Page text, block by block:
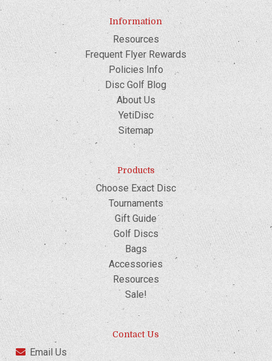
Information
Resources
Frequent Flyer Rewards
Policies Info
Disc Golf Blog
About Us
YetiDisc
Sitemap
Products
Choose Exact Disc
Tournaments
Gift Guide
Golf Discs
Bags
Accessories
Resources
Sale!
Contact Us
Email Us